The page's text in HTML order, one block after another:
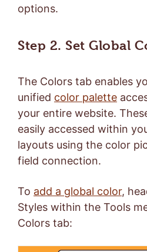
options.
Step 2. Set Global
The Colors tab enables
unified color palette
your entire website.
easily accessed within
layouts using the color
field connection.
To add a global color,
Styles within the Tools
Colors tab: